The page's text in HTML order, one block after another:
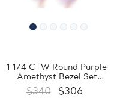
1 1/4 CTW Round Purple
Amethyst Bezel Set
Drop/Dangle 18K Rose Gold
Plated Earrings in 0.925
$340 $306